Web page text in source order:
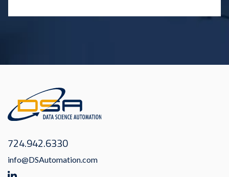
724.942.6330
info@DSAutomation.com